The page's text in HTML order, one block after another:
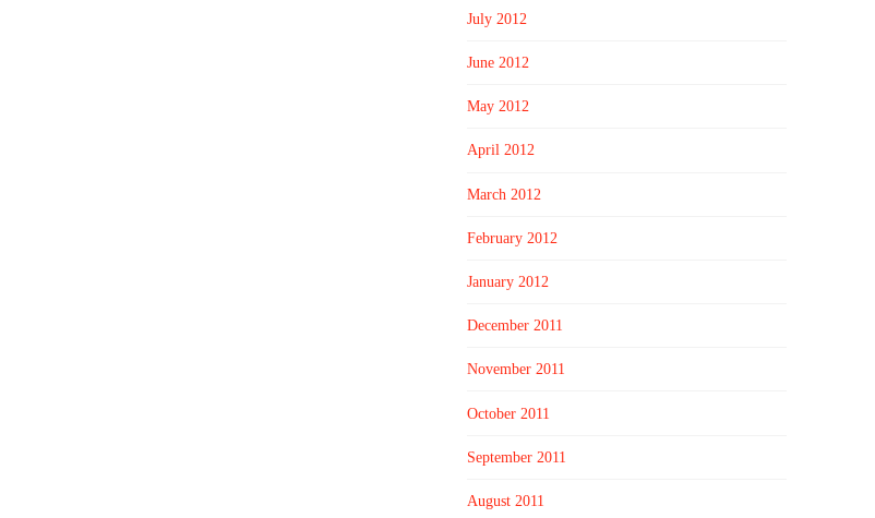
July 2012
June 2012
May 2012
April 2012
March 2012
February 2012
January 2012
December 2011
November 2011
October 2011
September 2011
August 2011